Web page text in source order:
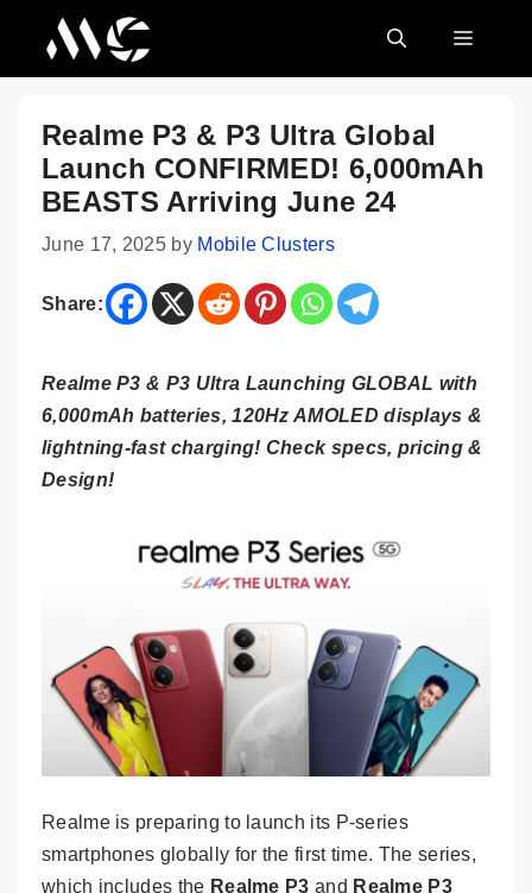
content
MENU
Realme P3 & P3 Ultra Global
Launch CONFIRMED! 6,000mAh
BEASTS Arriving June 24
June 17, 2025 by Mobile Clusters
Share:
Realme P3 & P3 Ultra Launching GLOBAL with
6,000mAh batteries, 120Hz AMOLED displays &
lightning-fast charging! Check specs, pricing &
Design!
Realme is preparing to launch its P-series
smartphones globally for the first time. The series,
which includes the Realme P3 and Realme P3